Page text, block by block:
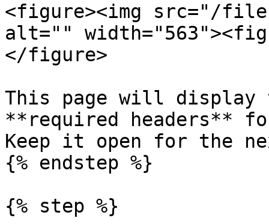
<figure><img src="/
alt=""
</figure>
This page will display
**required headers**
Keep it open for the
{% endstep %}
{% step %}